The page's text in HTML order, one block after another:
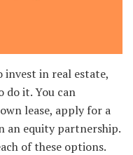
invest in real estate,
do it. You can
lease, apply for a
an equity partnership.
of these options.